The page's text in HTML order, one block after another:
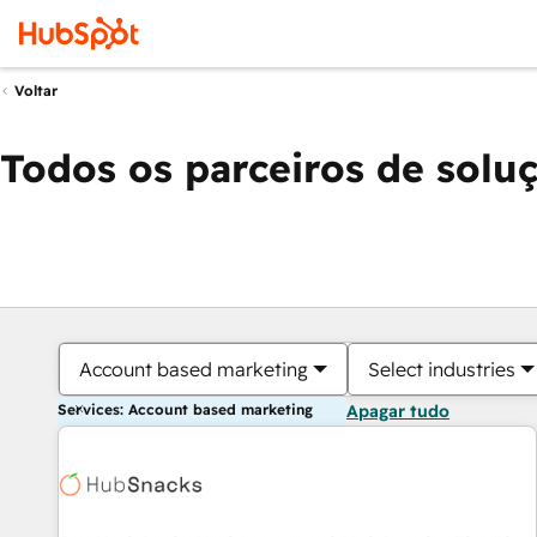
Voltar
Todos os parceiros de
Account based marketing Select industries
Services: Account based marketing Apagar tudo